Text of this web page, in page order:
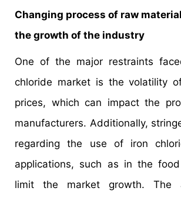
Changing process of raw
the growth of the industry
One of the major restraints
chloride market is the volatility
prices, which can impact the
manufacturers. Additionally,
regarding the use of iron
applications, such as in the
limit the market growth. The